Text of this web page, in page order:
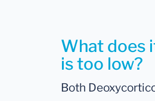
What does
is too low?
Both